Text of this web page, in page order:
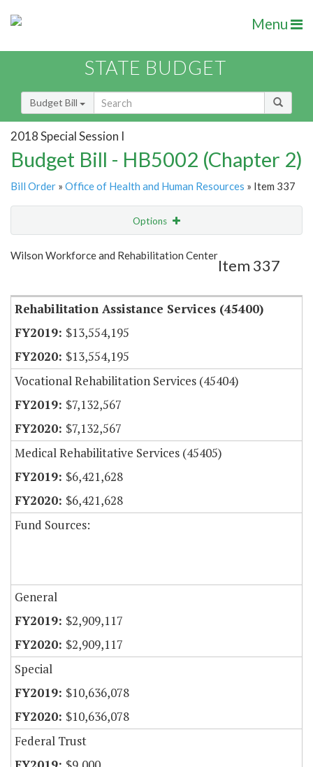
Menu
STATE BUDGET
Budget Bill
2018 Special Session I
Budget Bill - HB5002 (Chapter 2)
Bill Order » Office of Health and Human Resources » Item 337
Options
Show Highlight Email
Wilson Workforce and Rehabilitation Center
Item 337
Rehabilitation Assistance Services (45400)
$13,554,195
$13,554,195
Vocational Rehabilitation Services (45404)
$7,132,567
$7,132,567
Medical Rehabilitative Services (45405)
$6,421,628
$6,421,628
Fund Sources:
General
$2,909,117
$2,909,117
Special
$10,636,078
$10,636,078
Federal Trust